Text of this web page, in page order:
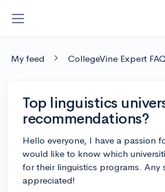
My feed CollegeVine Expert FAQ
Top linguistics
recommendations?
Hello everyone, I have a passion
would like to know which
for their linguistics programs. Any
appreciated!